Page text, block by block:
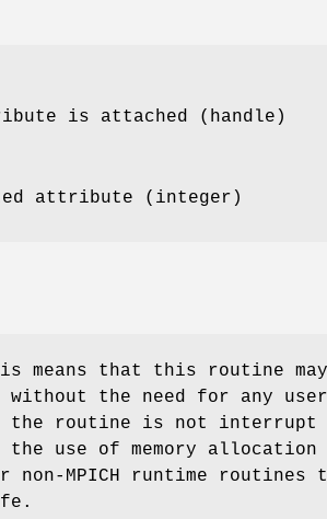
is attached (handle)
attribute (integer)
means that this routine
the need for any
the routine is not interrupt
use of memory allocation
non-MPICH runtime routines